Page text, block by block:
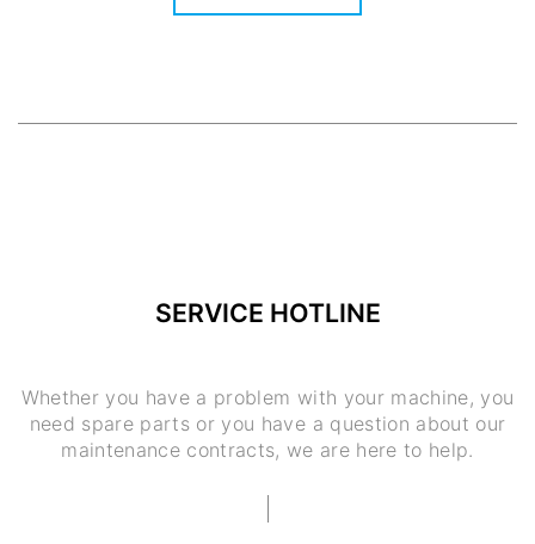
SERVICE HOTLINE
Whether you have a problem with your machine, you
need spare parts or you have a question about our
maintenance contracts, we are here to help.